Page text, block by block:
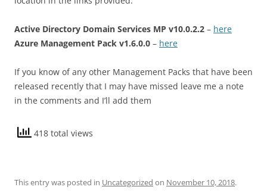
Active Directory Domain Services MP v10.0.2.2 – here
Azure Management Pack v1.6.0.0 – here
If you know of any other Management Packs that have been
released recently that I may have missed leave me a note
in the comments and I’ll add them
418 total views
This entry was posted in Uncategorized on November 10, 2018.